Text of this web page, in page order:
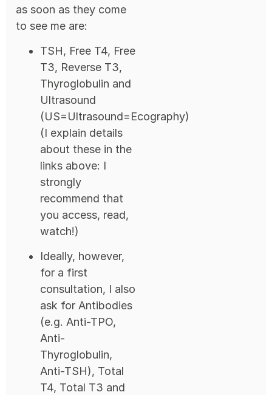
as soon as they come
to see me are:
TSH, Free T4, Free
T3, Reverse T3,
Thyroglobulin and
Ultrasound
(US=Ultrasound=Ecography)
(I explain details
about these in the
links above: I
strongly
recommend that
you access, read,
watch!)
Ideally, however,
for a first
consultation, I also
ask for Antibodies
(e.g. Anti-TPO,
Anti-
Thyroglobulin,
Anti-TSH), Total
T4, Total T3 and